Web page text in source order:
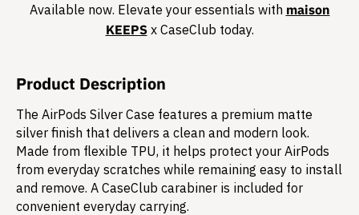
Available now. Elevate your essentials with maison
KEEPSx CaseClub today.​
Product Description
The AirPods Silver Case features a premium matte
silver finish that delivers a clean and modern look.
Made from flexible TPU, it helps protect your AirPods
from everyday scratches while remaining easy to install
and remove. A CaseClub carabiner is included for
convenient everyday carrying.